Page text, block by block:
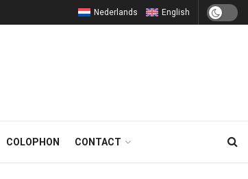
Nederlands English
COLOPHON CONTACT